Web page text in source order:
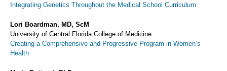
Integrating Genetics Throughout the Medical School Curriculum
Lori Boardman, MD, ScM
University of Central Florida College of Medicine
Creating a Comprehensive and Progressive Program in Women’s
Health